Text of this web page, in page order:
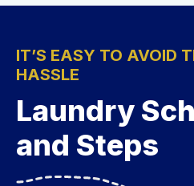
IT’S EASY TO AVOID
HASSLE
Laundry
and Steps